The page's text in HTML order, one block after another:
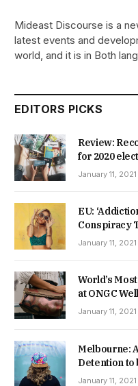
Mideast Discourse is a
latest events and
world, and it is in Both
EDITORS PICKS
Review:
for 2020
January 11, 2021
EU:
Conspiracy
January 11, 2021
World’s
at ONGC Well
January 11, 2021
Melbourne:
Detention to
January 11, 2021